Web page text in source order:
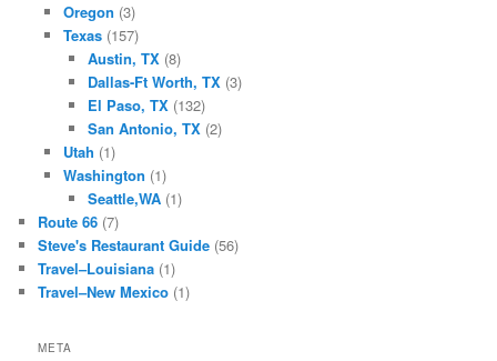
Oregon (3)
Texas(157)
Austin, TX (8)
Dallas-Ft Worth, TX (3)
El Paso, TX (132)
San Antonio, TX (2)
Utah (1)
Washington (1)
Seattle,WA (1)
Route 66 (7)
Steve's Restaurant Guide (56)
Travel–Louisiana (1)
Travel–New Mexico (1)
META